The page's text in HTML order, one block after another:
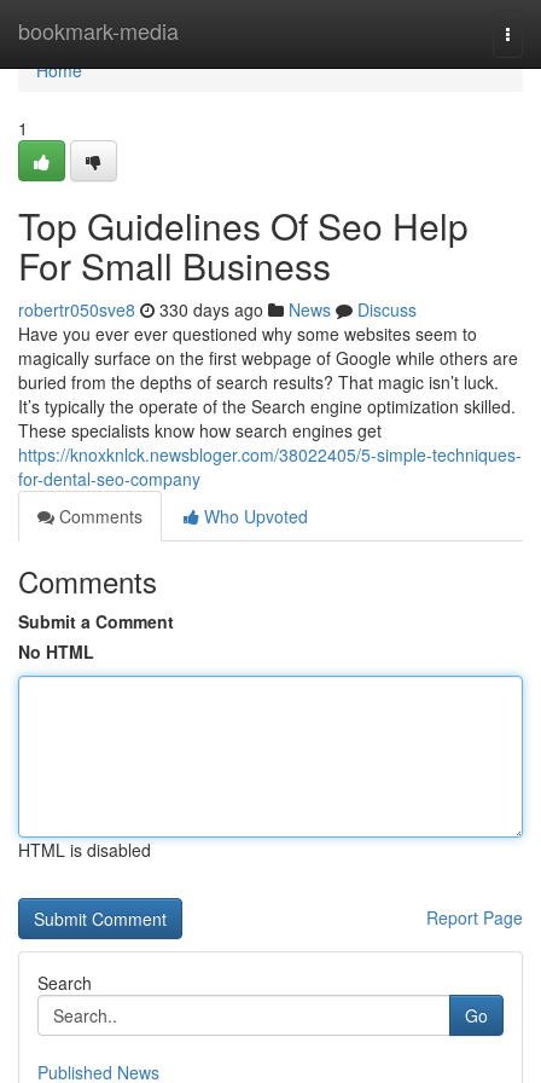
bookmark-media
Home
Home
1
Top Guidelines Of Seo Help
For Small Business
robertr050sve8 330 days ago News
Discuss
Have you ever ever questioned why some websites seem to
magically surface on the first webpage of Google while others are
buried from the depths of search results? That magic isn’t luck.
It’s typically the operate of the Search engine optimization skilled.
These specialists know how search engines get
https://knoxknlck.newsbloger.com/38022405/5-simple-techniques-
for-dental-seo-company
Comments
Who Upvoted
Comments
Submit a Comment
No HTML
HTML is disabled
Report Page
Search
Go
Published News